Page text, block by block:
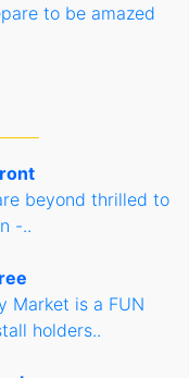
to be amazed
beyond thrilled to
-..
Market is a FUN
holders..